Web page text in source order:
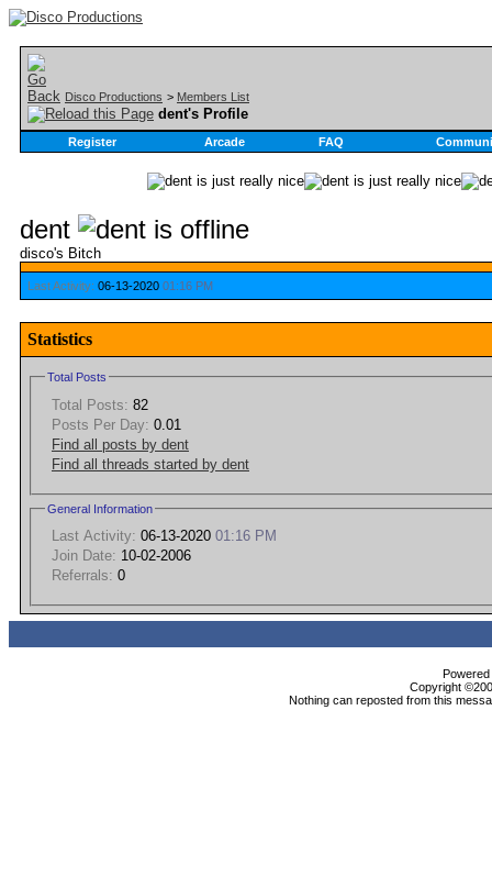
Disco Productions > Members List
dent's Profile
Register Arcade FAQ
dent
disco's Bitch
Last Activity: 06-13-2020 01:16 PM
Statistics
Total Posts
Total Posts: 82
Posts Per Day: 0.01
Find all posts by dent
Find all threads started by dent
General Information
Last Activity: 06-13-2020 01:16 PM
Join Date: 10-02-2006
Referrals: 0
Copyright
Nothing can reposted from this